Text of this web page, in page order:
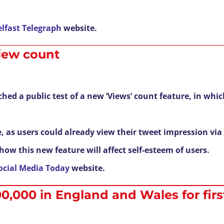
Telegraph website.
count
a public test of a new ‘Views’ count feature, in
as users could already view their tweet impression
this new feature will affect self-esteem of users.
Media Todaywebsite.
in England and Wales for